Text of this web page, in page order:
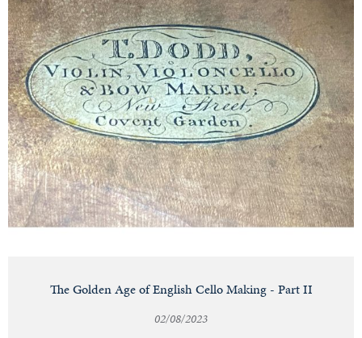
The Golden Age of English Cello Making - Part II
02/08/2023